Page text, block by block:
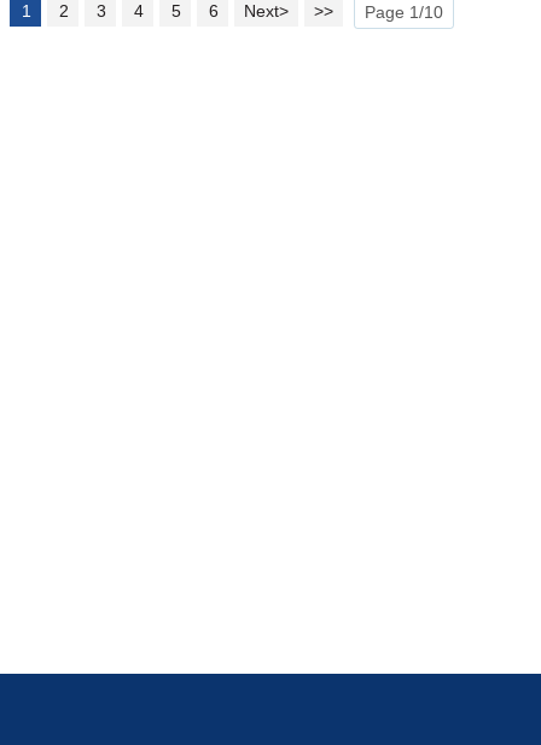
1 2 3 4 5 6 Next> >> Page 1/10